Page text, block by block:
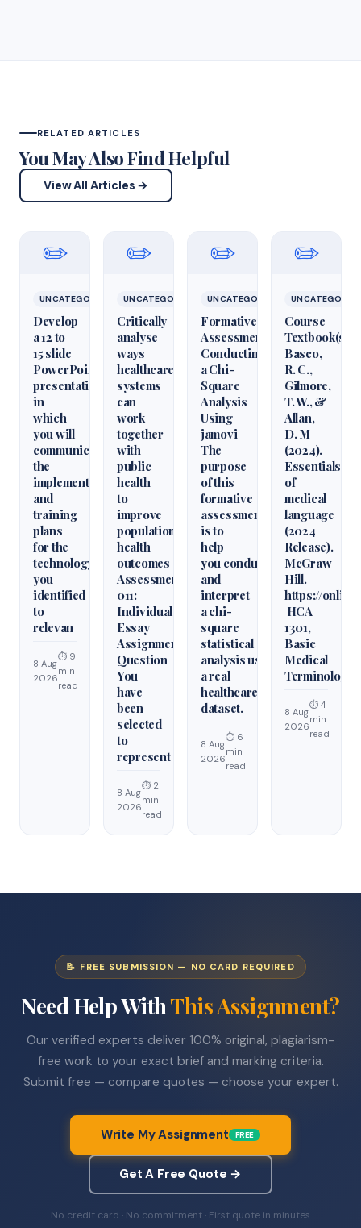
RELATED ARTICLES
You May Also Find Helpful
View All Articles →
✏️
UNCATEGORIZED
Develop
a 12 to
15 slide
PowerPoint
presentation
in
which
you will
communicate
the
implementation
and
training
plans
for the
technology
you
identified
to
relevan
8 Aug
2026
⏱ 9
min
read
✏️
UNCATEGORIZED
Critically
analyse
ways
healthcare
systems
can
work
together
with
public
health
to
improve
population
health
outcomes
Assessment
011:
Individual
Essay
Assignment
Question
You
have
been
selected
to
represent
8 Aug
2026
⏱ 2
min
read
✏️
UNCATEGORIZED
Formative
Assessment:
Conducting
a Chi-
Square
Analysis
Using
jamovi
The
purpose
of this
formative
assessment
is to
help
you conduct
and
interpret
a chi-
square
statistical
analysis using
a real
healthcare
dataset.
8 Aug
2026
⏱ 6
min
read
✏️
Course
Textbook(s)
Basco,
R. C.,
Gilmore,
T. W., &
Allan,
D. M
(2024).
Essentials
of
medical
language
(2024
Release).
McGraw
Hill.
https://
HCA
1301,
Basic
Medical
Terminology
8 Aug
2026
⏱ 4
min
read
📝 FREE SUBMISSION — NO CARD REQUIRED
Need Help WithThis Assignment?
Our verified experts deliver 100% original, plagiarism-
free work to your exact brief and marking criteria.
Submit free — compare quotes — choose your expert.
Write My Assignment FREE
Get A Free Quote →
No credit card · No commitment · First quote in minutes